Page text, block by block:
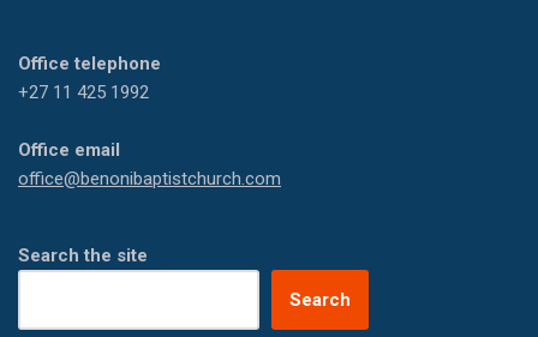
Office telephone
+27 11 425 1992
Office email
office@benonibaptistchurch.com
Search the site
Search